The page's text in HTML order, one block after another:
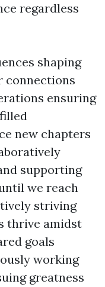
regardless
shaping
connections
ensuring
new chapters
supporting
we reach
striving
thrive amidst
goals
working
greatness